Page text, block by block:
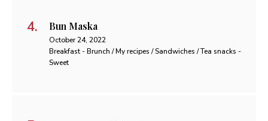
Bun Maska
October 24, 2022
Breakfast - Brunch / My recipes / Sandwiches / Tea snacks -
Sweet